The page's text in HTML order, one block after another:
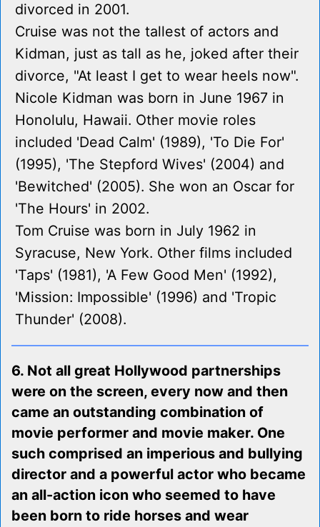
divorced in 2001.
Cruise was not the tallest of actors and
Kidman, just as tall as he, joked after their
divorce, "At least I get to wear heels now".
Nicole Kidman was born in June 1967 in
Honolulu, Hawaii. Other movie roles
included 'Dead Calm' (1989), 'To Die For'
(1995), 'The Stepford Wives' (2004) and
'Bewitched' (2005). She won an Oscar for
'The Hours' in 2002.
Tom Cruise was born in July 1962 in
Syracuse, New York. Other films included
'Taps' (1981), 'A Few Good Men' (1992),
'Mission: Impossible' (1996) and 'Tropic
Thunder' (2008).
6. Not all great Hollywood partnerships
were on the screen, every now and then
came an outstanding combination of
movie performer and movie maker. One
such comprised an imperious and bullying
director and a powerful actor who became
an all-action icon who seemed to have
been born to ride horses and wear